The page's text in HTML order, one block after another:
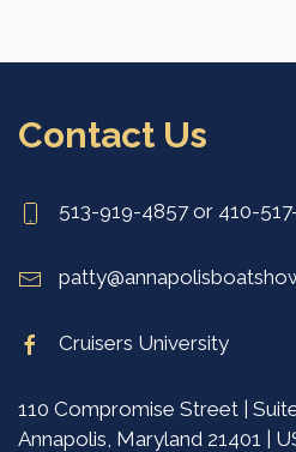
Contact Us
513-919-4857 or 410-
Cruisers University
110 Compromise Street |
Annapolis, Maryland 21401 |